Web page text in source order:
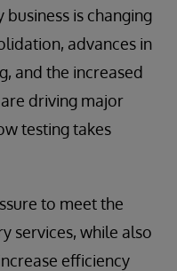
is changing
advances in
and the increased
driving major
testing takes
to meet the
services, while also
efficiency